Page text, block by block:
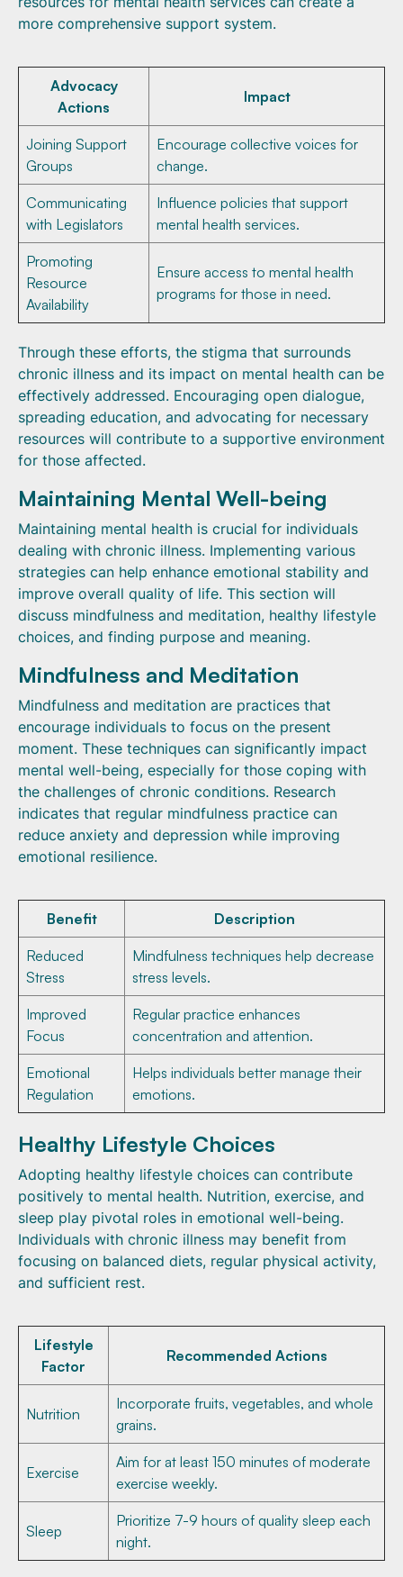
more comprehensive support system.
Advocacy
Actions
Impact
Joining Support
Groups
Encourage collective voices for
change.
Communicating
with Legislators
Influence policies that support
mental health services.
Promoting
Resource
Availability
Ensure access to mental health
programs for those in need.
Through these efforts, the stigma that surrounds
chronic illness and its impact on mental health can be
effectively addressed. Encouraging open dialogue,
spreading education, and advocating for necessary
resources will contribute to a supportive environment
for those affected.
Maintaining Mental Well-being
Maintaining mental health is crucial for individuals
dealing with chronic illness. Implementing various
strategies can help enhance emotional stability and
improve overall quality of life. This section will
discuss mindfulness and meditation, healthy lifestyle
choices, and finding purpose and meaning.
Mindfulness and Meditation
Mindfulness and meditation are practices that
encourage individuals to focus on the present
moment. These techniques can significantly impact
mental well-being, especially for those coping with
the challenges of chronic conditions. Research
indicates that regular mindfulness practice can
reduce anxiety and depression while improving
emotional resilience.
Benefit Description
Reduced
Stress
Mindfulness techniques help decrease
stress levels.
Improved
Focus
Regular practice enhances
concentration and attention.
Emotional
Regulation
Helps individuals better manage their
emotions.
Healthy Lifestyle Choices
Adopting healthy lifestyle choices can contribute
positively to mental health. Nutrition, exercise, and
sleep play pivotal roles in emotional well-being.
Individuals with chronic illness may benefit from
focusing on balanced diets, regular physical activity,
and sufficient rest.
Lifestyle
Factor
Recommended Actions
Nutrition
Incorporate fruits, vegetables, and whole
grains.
Exercise
Aim for at least 150 minutes of moderate
exercise weekly.
Sleep
Prioritize 7-9 hours of quality sleep each
night.